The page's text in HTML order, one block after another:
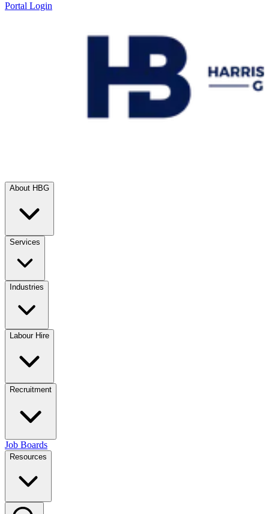
Portal Login
About HBG
Services
Industries
Labour Hire
Recruitment
Job Boards
Resources